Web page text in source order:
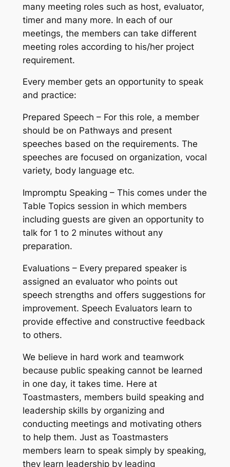
many meeting roles such as host, evaluator,
timer and many more. In each of our
meetings, the members can take different
meeting roles according to his/her project
requirement.
Every member gets an opportunity to speak
and practice:
Prepared Speech – For this role, a member
should be on Pathways and present
speeches based on the requirements. The
speeches are focused on organization, vocal
variety, body language etc.
Impromptu Speaking – This comes under the
Table Topics session in which members
including guests are given an opportunity to
talk for 1 to 2 minutes without any
preparation.
Evaluations – Every prepared speaker is
assigned an evaluator who points out
speech strengths and offers suggestions for
improvement. Speech Evaluators learn to
provide effective and constructive feedback
to others.
We believe in hard work and teamwork
because public speaking cannot be learned
in one day, it takes time. Here at
Toastmasters, members build speaking and
leadership skills by organizing and
conducting meetings and motivating others
to help them. Just as Toastmasters
members learn to speak simply by speaking,
they learn leadership by leading